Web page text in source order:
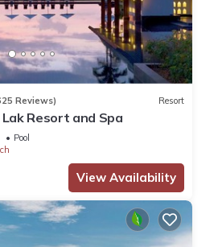
Reviews) Resort
Resort and Spa
Pool
View Availability